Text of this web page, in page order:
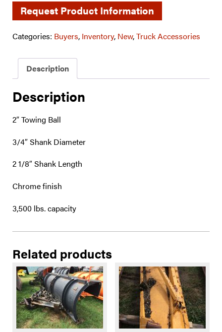
Request Product Information
Categories: Buyers, Inventory, New,Truck Accessories
Description
Description
2″ Towing Ball
3/4″ Shank Diameter
2 1/8″ Shank Length
Chrome finish
3,500 lbs. capacity
Related products